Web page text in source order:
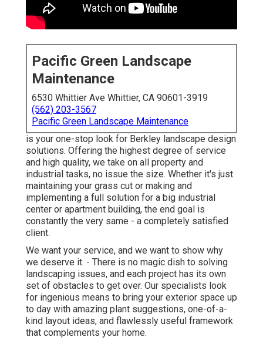
Pacific Green Landscape
Maintenance
6530 Whittier Ave Whittier, CA 90601-3919
(562) 203-3567
Pacific Green Landscape Maintenance
is your one-stop look for Berkley landscape design
solutions. Offering the highest degree of service
and high quality, we take on all property and
industrial tasks, no issue the size. Whether it's just
maintaining your grass cut or making and
implementing a full solution for a big industrial
center or apartment building, the end goal is
constantly the very same - a completely satisfied
client.
We want your service, and we want to show why
we deserve it. - There is no magic dish to solving
landscaping issues, and each project has its own
set of obstacles to get over. Our specialists look
for ingenious means to bring your exterior space up
to day with amazing plant suggestions, one-of-a-
kind layout ideas, and flawlessly useful framework
that complements your home.